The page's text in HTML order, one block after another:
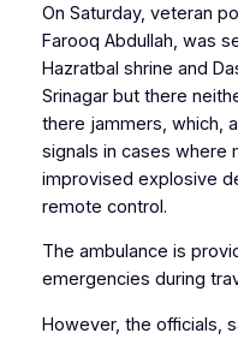
On Saturday, veteran
Farooq Abdullah, was
Hazratbal shrine and
Srinagar but there
there jammers, which,
signals in cases where
improvised explosive
remote control.
The ambulance is
emergencies during
However, the officials,